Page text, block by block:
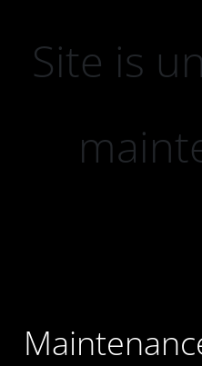
Site is